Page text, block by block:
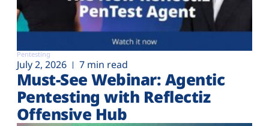
Pentesting
July 2, 2026 7 min read
Must-See Webinar: Agentic
Pentesting with Reflectiz
Offensive Hub